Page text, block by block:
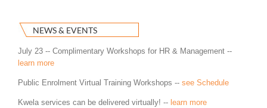
NEWS & EVENTS
July 23 -- Complimentary Workshops for HR & Management --
learn more
Public Enrolment Virtual Training Workshops -- see Schedule
Kwela services can be delivered virtually! -- learn more